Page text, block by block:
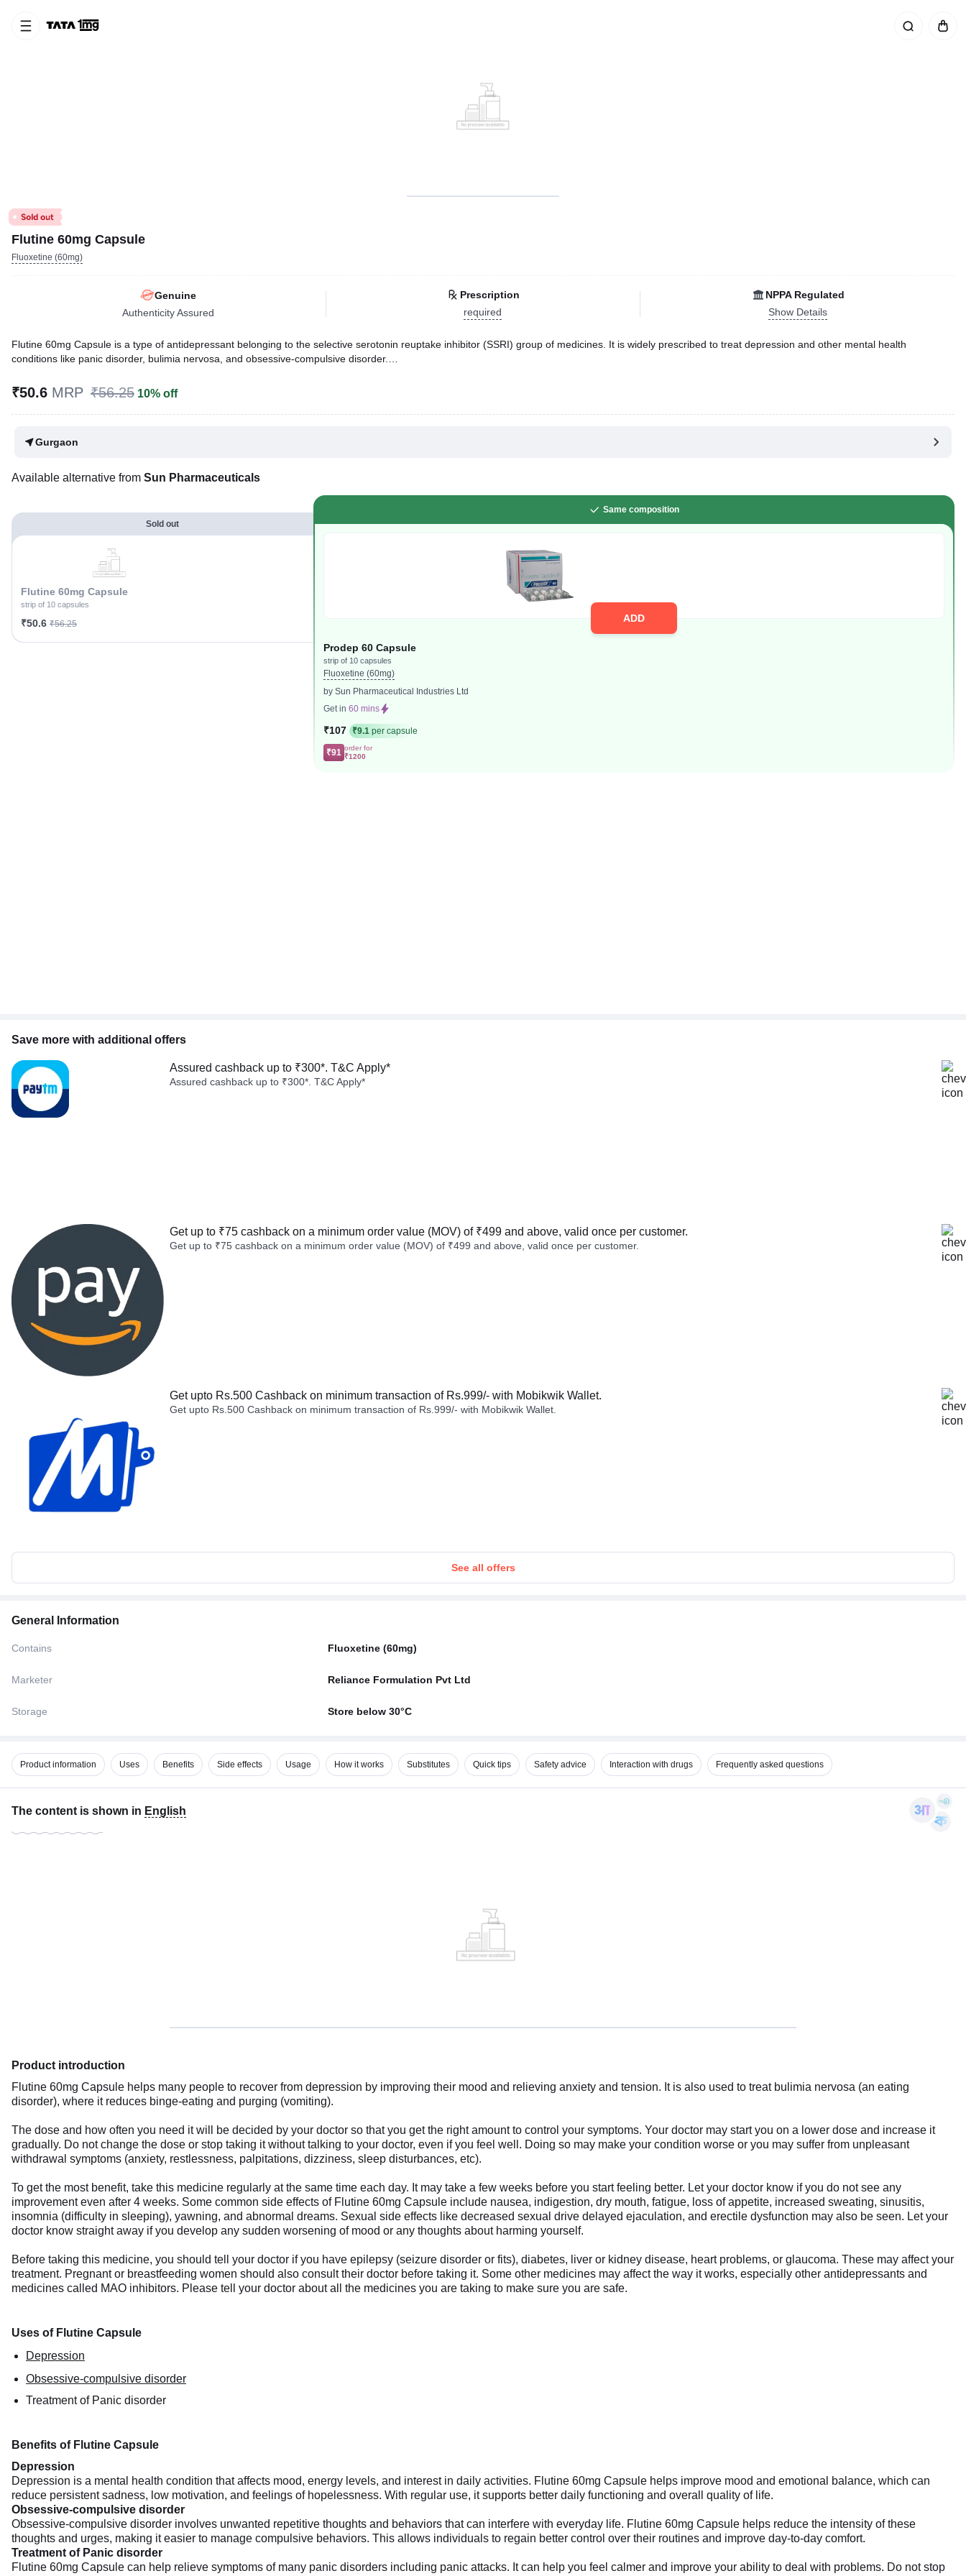
Flutine 60mg Capsule
Fluoxetine (60mg)
Genuine
Authenticity Assured
Prescription
required
NPPA Regulated
Show Details
Flutine 60mg Capsule is a type of antidepressant belonging to the selective serotonin reuptake inhibitor (SSRI) group of medicines. It is widely prescribed to treat depression and other mental health
conditions like panic disorder, bulimia nervosa, and obsessive-compulsive disorder.
Written ByDr. Sakshi Jain,MS, BDS,
Last updated on 25 Jul 2026 | 01:04 AM (IST)
₹50.6 MRP ₹56.25 10% off
Gurgaon
Available alternative from Sun Pharmaceuticals
Sold out
Flutine 60mg Capsule
strip of 10 capsules
₹50.6 ₹56.25
Same composition
ADD
Prodep 60 Capsule
strip of 10 capsules
Fluoxetine (60mg)
by Sun Pharmaceutical Industries Ltd
Get in 60 mins
₹107 ₹9.1per capsule
₹91 order for
₹1200
Save more with additional offers
Assured cashback up to ₹300*. T&C Apply*
Assured cashback up to ₹300*. T&C Apply*
Get up to ₹75 cashback on a minimum order value (MOV) of ₹499 and above, valid once per customer.
Get up to ₹75 cashback on a minimum order value (MOV) of ₹499 and above, valid once per customer.
Get upto Rs.500 Cashback on minimum transaction of Rs.999/- with Mobikwik Wallet.
Get upto Rs.500 Cashback on minimum transaction of Rs.999/- with Mobikwik Wallet.
See all offers
General Information
Contains Fluoxetine (60mg)
Marketer Reliance Formulation Pvt Ltd
Storage Store below 30°C
Product information Uses Benefits Side effects Usage How it works Substitutes Quick tips Safety advice Interaction with drugs Frequently asked questions
The content is shown in English
Product introduction
Flutine 60mg Capsule helps many people to recover from depression by improving their mood and relieving anxiety and tension. It is also used to treat bulimia nervosa (an eating
disorder), where it reduces binge-eating and purging (vomiting).
The dose and how often you need it will be decided by your doctor so that you get the right amount to control your symptoms. Your doctor may start you on a lower dose and increase it
gradually. Do not change the dose or stop taking it without talking to your doctor, even if you feel well. Doing so may make your condition worse or you may suffer from unpleasant
withdrawal symptoms (anxiety, restlessness, palpitations, dizziness, sleep disturbances, etc).
To get the most benefit, take this medicine regularly at the same time each day. It may take a few weeks before you start feeling better. Let your doctor know if you do not see any
improvement even after 4 weeks. Some common side effects of Flutine 60mg Capsule include nausea, indigestion, dry mouth, fatigue, loss of appetite, increased sweating, sinusitis,
insomnia (difficulty in sleeping), yawning, and abnormal dreams. Sexual side effects like decreased sexual drive delayed ejaculation, and erectile dysfunction may also be seen. Let your
doctor know straight away if you develop any sudden worsening of mood or any thoughts about harming yourself.
Before taking this medicine, you should tell your doctor if you have epilepsy (seizure disorder or fits), diabetes, liver or kidney disease, heart problems, or glaucoma. These may affect your
treatment. Pregnant or breastfeeding women should also consult their doctor before taking it. Some other medicines may affect the way it works, especially other antidepressants and
medicines called MAO inhibitors. Please tell your doctor about all the medicines you are taking to make sure you are safe.
Uses of Flutine Capsule
Depression
Obsessive-compulsive disorder
Treatment of Panic disorder
Benefits of Flutine Capsule
Depression
Depression is a mental health condition that affects mood, energy levels, and interest in daily activities. Flutine 60mg Capsule helps improve mood and emotional balance, which can
reduce persistent sadness, low motivation, and feelings of hopelessness. With regular use, it supports better daily functioning and overall quality of life.
Obsessive-compulsive disorder
Obsessive-compulsive disorder involves unwanted repetitive thoughts and behaviors that can interfere with everyday life. Flutine 60mg Capsule helps reduce the intensity of these
thoughts and urges, making it easier to manage compulsive behaviors. This allows individuals to regain better control over their routines and improve day-to-day comfort.
Treatment of Panic disorder
Flutine 60mg Capsule can help relieve symptoms of many panic disorders including panic attacks. It can help you feel calmer and improve your ability to deal with problems. Do not stop